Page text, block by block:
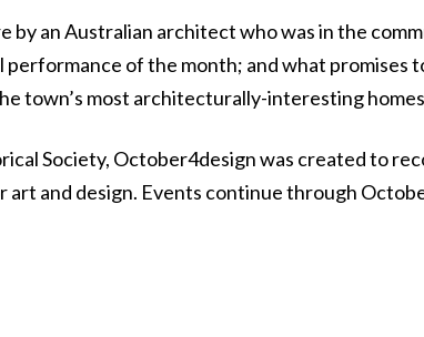
an Australian architect who was in the
of the month; and what promises
town’s most architecturally-interesting
Society, October4design was created to
and design. Events continue through